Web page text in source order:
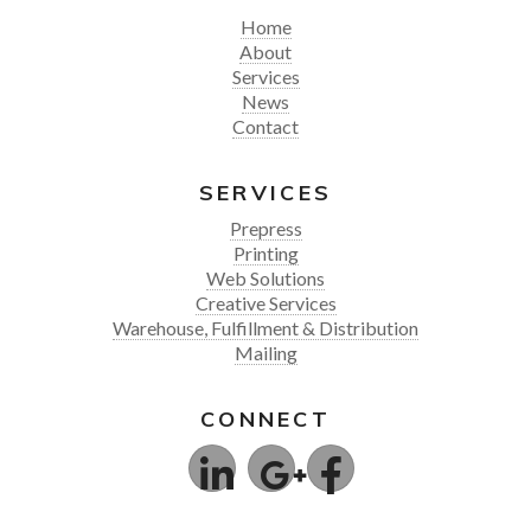
Home
About
Services
News
Contact
SERVICES
Prepress
Printing
Web Solutions
Creative Services
Warehouse, Fulfillment & Distribution
Mailing
CONNECT